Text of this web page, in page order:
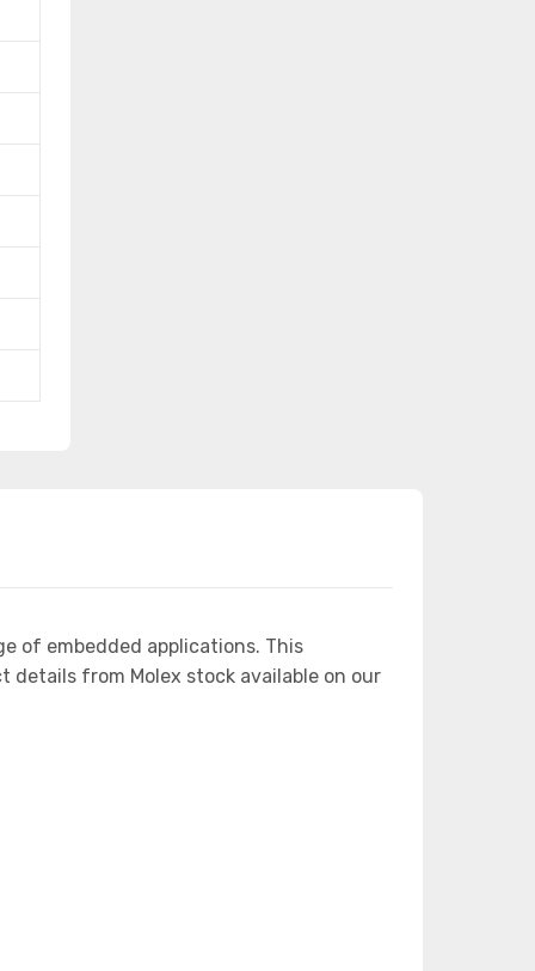
of embedded applications. This
from Molex stock available on our